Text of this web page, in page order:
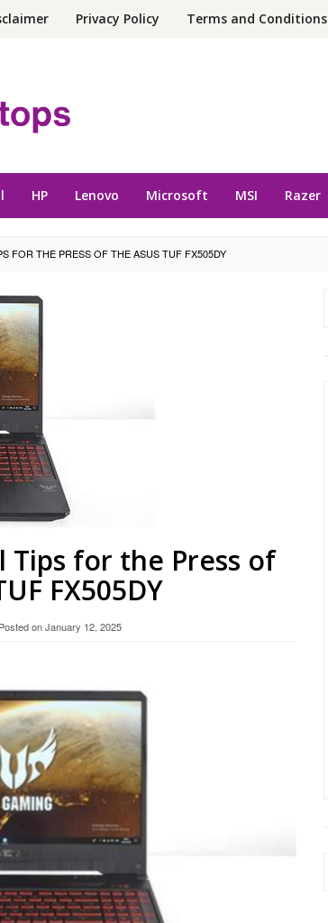
Privacy Policy Terms and Conditions
HP Lenovo Microsoft MSI Razer
FOR THE PRESS OF THE ASUS TUF FX505DY
Tips for the Press of
FX505DY
Posted onJanuary 12, 2025